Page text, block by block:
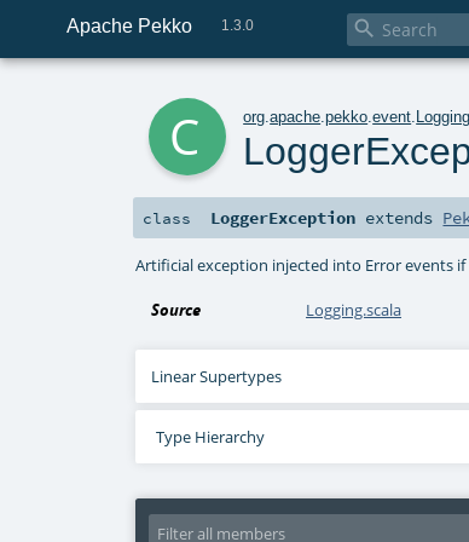
Apache Pekko 1.3.0 
org .apache .pekko .event Logging
class LoggerException extends
Artificial exception injected into Error events
Source Logging.scala
Linear Supertypes
Type Hierarchy